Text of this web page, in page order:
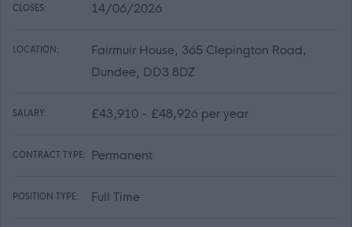
CLOSES: 14/06/2026
LOCATION:
Fairmuir House, 365 Clepington Road,
Dundee, DD3 8DZ
SALARY: £43,910 - £48,926 per year
CONTRACT TYPE: Permanent
POSITION TYPE: Full Time